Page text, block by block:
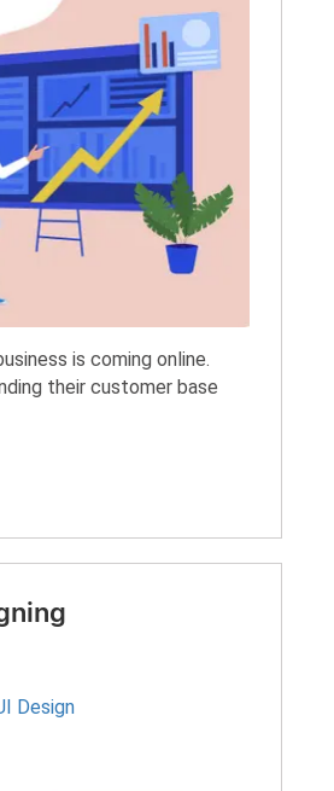
is coming online.
their customer base
Design